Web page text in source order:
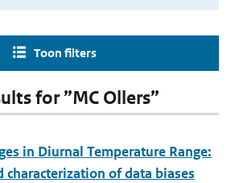
Toon filters
for ”MC Ollers”
in Diurnal Temperature Range:
characterization of data biases